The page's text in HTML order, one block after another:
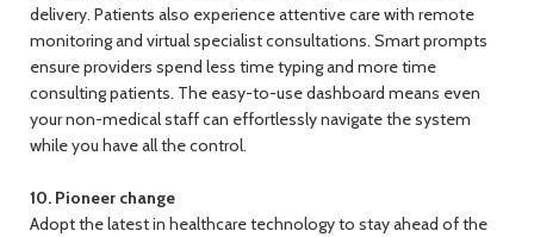
delivery. Patients also experience attentive care with remote
monitoring and virtual specialist consultations. Smart prompts
ensure providers spend less time typing and more time
consulting patients. The easy-to-use dashboard means even
your non-medical staff can effortlessly navigate the system
while you have all the control.
10. Pioneer change
Adopt the latest in healthcare technology to stay ahead of the